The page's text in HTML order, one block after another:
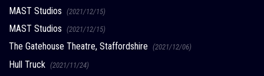
MAST Studios (2021/12/15)
MAST Studios (2021/12/15)
The Gatehouse Theatre, Staffordshire (2021/12/06)
Hull Truck (2021/11/24)